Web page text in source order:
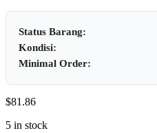
Status Barang:
Kondisi:
Minimal Order:
$81.86
5 in stock